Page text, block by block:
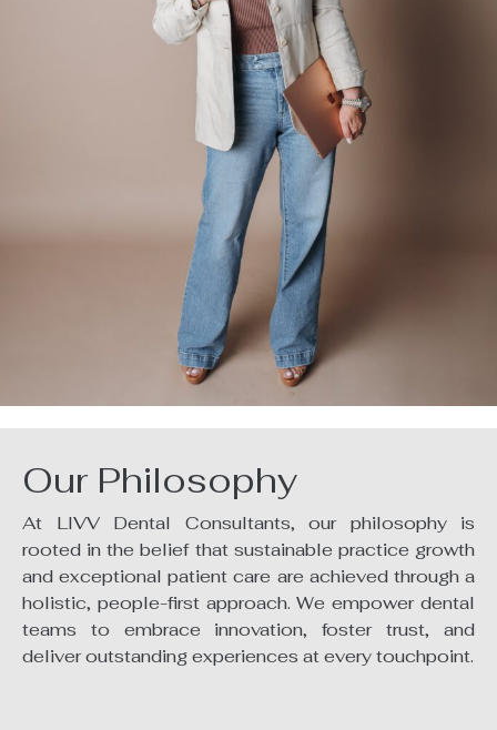
Our Philosophy
At LIVV Dental Consultants, our philosophy is
rooted in the belief that sustainable practice growth
and exceptional patient care are achieved through a
holistic, people-first approach. We empower dental
teams to embrace innovation, foster trust, and
deliver outstanding experiences at every touchpoint.